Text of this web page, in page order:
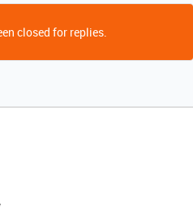
closed for replies.